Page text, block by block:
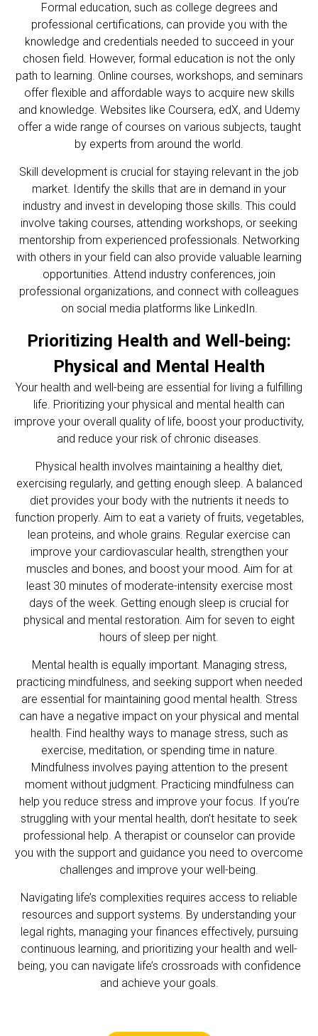
Formal education, such as college degrees and
professional certifications, can provide you with the
knowledge and credentials needed to succeed in your
chosen field. However, formal education is not the only
path to learning. Online courses, workshops, and seminars
offer flexible and affordable ways to acquire new skills
and knowledge. Websites like Coursera, edX, and Udemy
offer a wide range of courses on various subjects, taught
by experts from around the world.
Skill development is crucial for staying relevant in the job
market. Identify the skills that are in demand in your
industry and invest in developing those skills. This could
involve taking courses, attending workshops, or seeking
mentorship from experienced professionals. Networking
with others in your field can also provide valuable learning
opportunities. Attend industry conferences, join
professional organizations, and connect with colleagues
on social media platforms like LinkedIn.
Prioritizing Health and Well-being:
Physical and Mental Health
Your health and well-being are essential for living a fulfilling
life. Prioritizing your physical and mental health can
improve your overall quality of life, boost your productivity,
and reduce your risk of chronic diseases.
Physical health involves maintaining a healthy diet,
exercising regularly, and getting enough sleep. A balanced
diet provides your body with the nutrients it needs to
function properly. Aim to eat a variety of fruits, vegetables,
lean proteins, and whole grains. Regular exercise can
improve your cardiovascular health, strengthen your
muscles and bones, and boost your mood. Aim for at
least 30 minutes of moderate-intensity exercise most
days of the week. Getting enough sleep is crucial for
physical and mental restoration. Aim for seven to eight
hours of sleep per night.
Mental health is equally important. Managing stress,
practicing mindfulness, and seeking support when needed
are essential for maintaining good mental health. Stress
can have a negative impact on your physical and mental
health. Find healthy ways to manage stress, such as
exercise, meditation, or spending time in nature.
Mindfulness involves paying attention to the present
moment without judgment. Practicing mindfulness can
help you reduce stress and improve your focus. If you’re
struggling with your mental health, don’t hesitate to seek
professional help. A therapist or counselor can provide
you with the support and guidance you need to overcome
challenges and improve your well-being.
Navigating life’s complexities requires access to reliable
resources and support systems. By understanding your
legal rights, managing your finances effectively, pursuing
continuous learning, and prioritizing your health and well-
being, you can navigate life’s crossroads with confidence
and achieve your goals.